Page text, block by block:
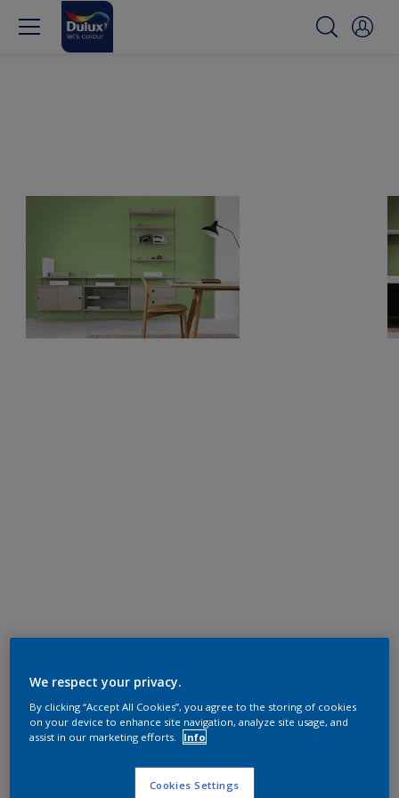
We respect your privacy.
By clicking “Accept All Cookies”, you agree to the storing of cookies
on your device to enhance site navigation, analyze site usage, and
assist in our marketing efforts.
Info
Cookies Settings